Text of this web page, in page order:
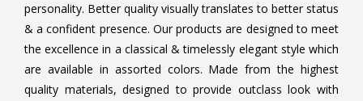
personality. Better quality visually translates to better status
& a confident presence. Our products are designed to meet
the excellence in a classical & timelessly elegant style which
are available in assorted colors. Made from the highest
quality materials, designed to provide outclass look with